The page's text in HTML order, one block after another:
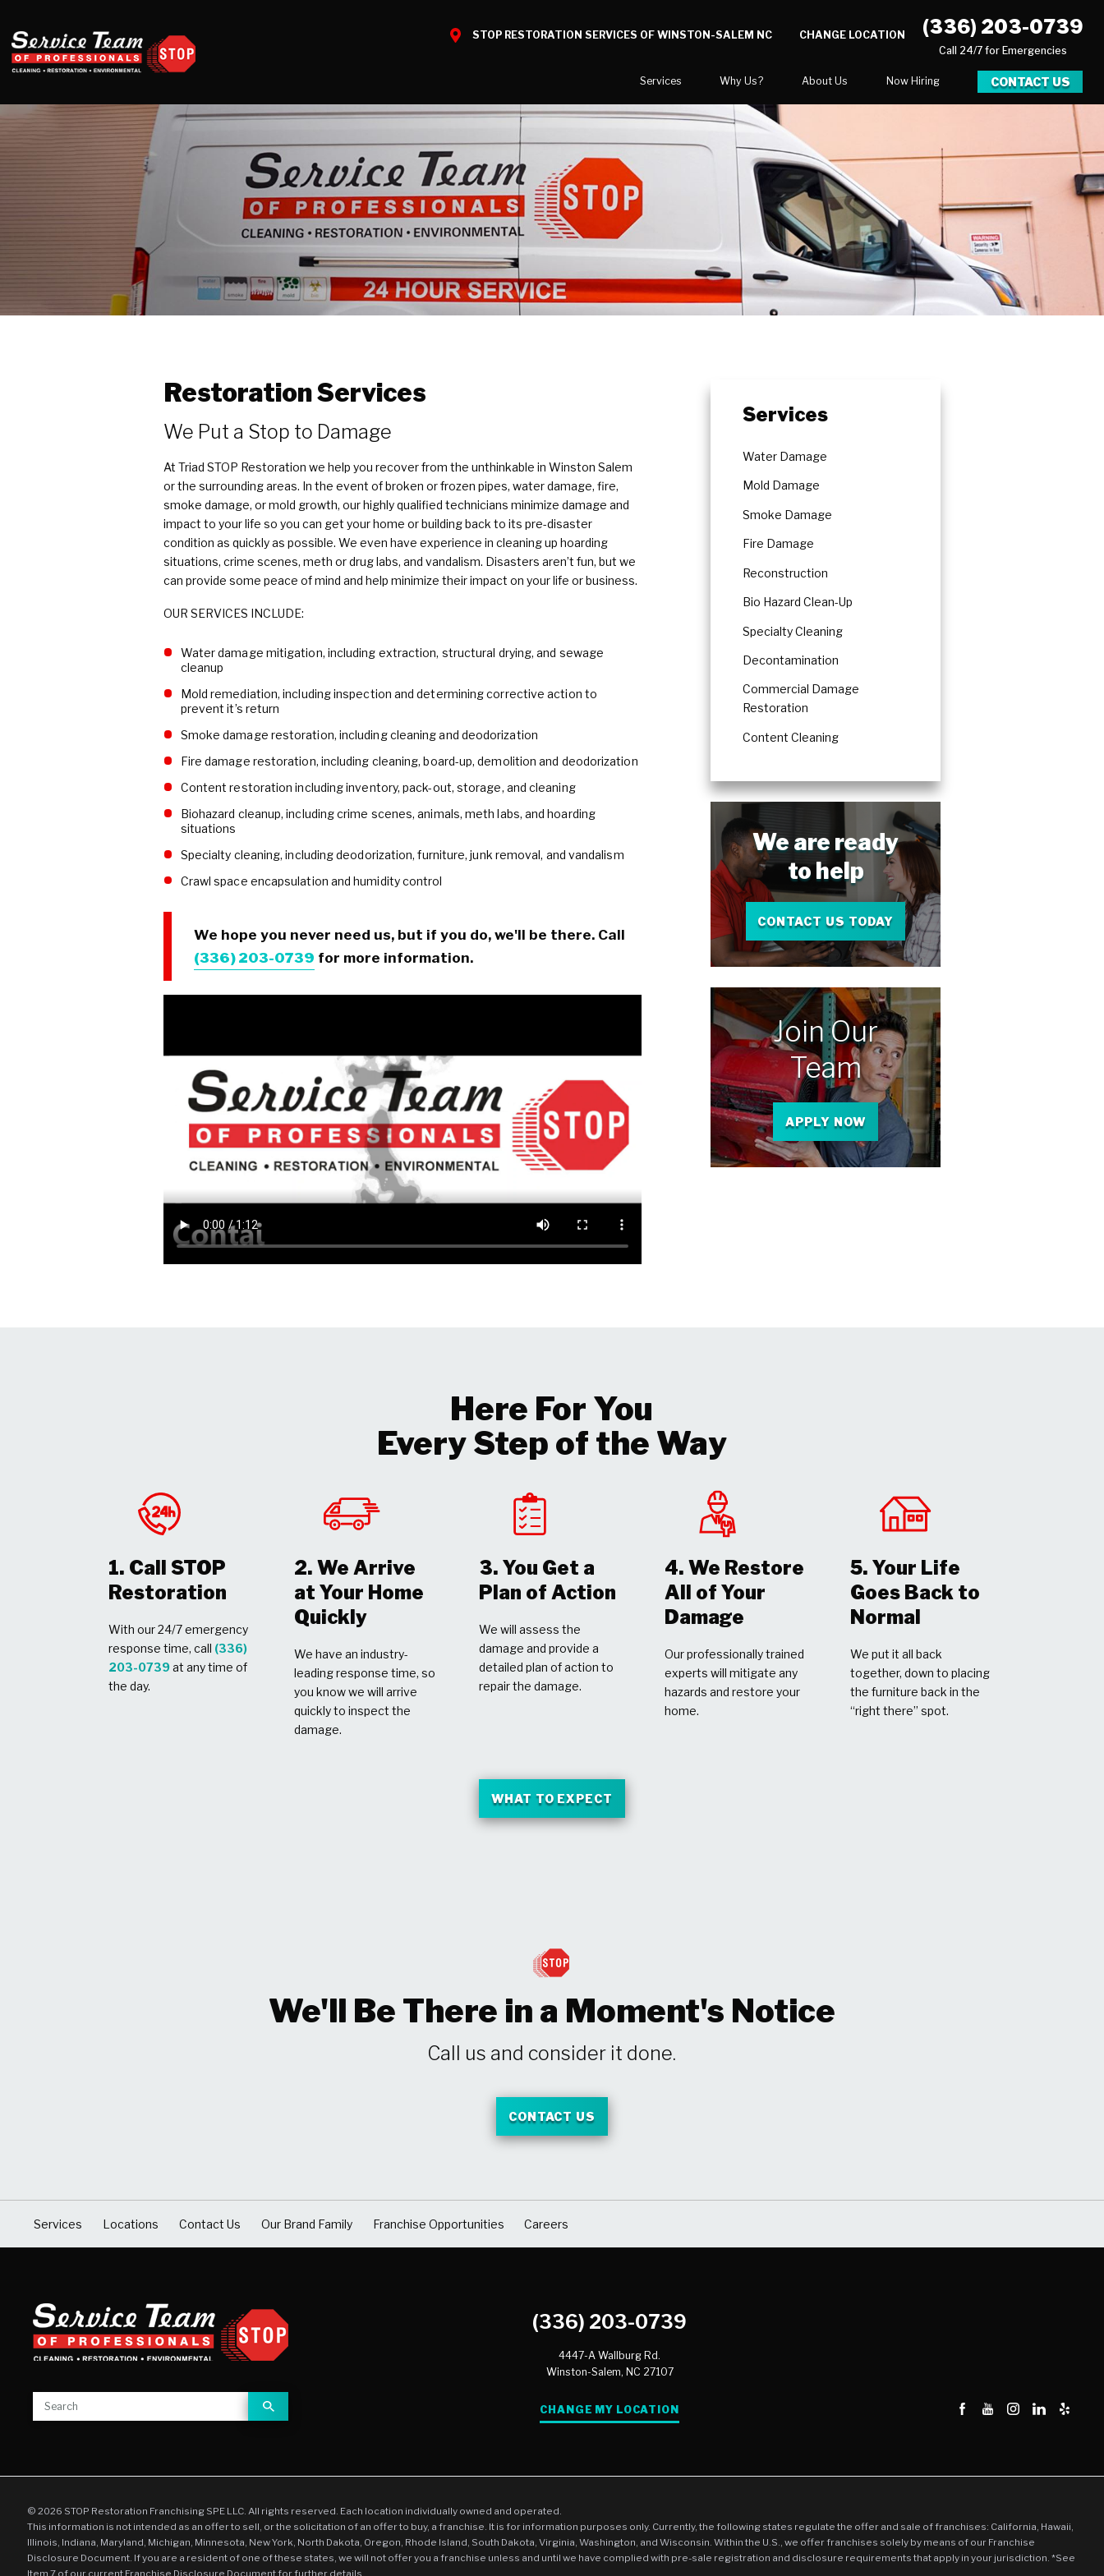
STOP RESTORATION SERVICES OF WINSTON-SALEM NC CHANGE LOCATION (336) 203-0739
Call 24/7 for Emergencies
Services
Mold Damage
Smoke Damage
Fire Damage
Reconstruction
Bio Hazard Clean-Up
Specialty Cleaning
Why Us?
What to Expect
Before and After Gallery
About Us
National Blog
Blog
Video Center
Career Opportunities
Our Team
Financing
Now Hiring CONTACT US
Restoration Services
We Put a Stop to Damage​​​​​​
At Triad STOP Restoration we help you recover from the unthinkable in Winston Salem
or the surrounding areas. In the event of broken or frozen pipes, water damage, fire,
smoke damage, or mold growth, our highly qualified technicians minimize damage and
impact to your life so you can get your home or building back to its pre-disaster
condition as quickly as possible. We even have experience in cleaning up hoarding
situations, crime scenes, meth or drug labs, and vandalism. Disasters aren’t fun, but we
can provide some peace of mind and help minimize their impact on your life or business.
OUR SERVICES INCLUDE:
Water damage mitigation, including extraction, structural drying, and sewage
cleanup
Mold remediation, including inspection and determining corrective action to
prevent it’s return
Smoke damage restoration, including cleaning and deodorization
Fire damage restoration, including cleaning, board-up, demolition and deodorization
Content restoration including inventory, pack-out, storage, and cleaning
Biohazard cleanup, including crime scenes, animals, meth labs, and hoarding
situations
Specialty cleaning, including deodorization, furniture, junk removal, and vandalism
Crawl space encapsulation and humidity control
We hope you never need us, but if you do, we'll be there. Call
(336) 203-0739 for more information.
Services
Water Damage
Mold Damage
Smoke Damage
Fire Damage
Reconstruction
Bio Hazard Clean-Up
Specialty Cleaning
Decontamination
Commercial Damage
Restoration
Content Cleaning
We are ready
to help
CONTACT US TODAY
Join Our
Team
APPLY NOW
Here For You
Every Step of the Way
1. Call STOP
Restoration
With our 24/7 emergency
response time, call (336)
203-0739at any time of
the day.
2. We Arrive
at Your Home
Quickly
We have an industry-
leading response time, so
you know we will arrive
quickly to inspect the
damage.
3. You Get a
Plan of Action
We will assess the
damage and provide a
detailed plan of action to
repair the damage.
4. We Restore
All of Your
Damage
Our professionally trained
experts will mitigate any
hazards and restore your
home.
5. Your Life
Goes Back to
Normal
We put it all back
together, down to placing
the furniture back in the
“right there” spot.
WHAT TO EXPECT
We'll Be There in a Moment's Notice
Call us and consider it done.
CONTACT US
Services Locations Contact Us Our Brand Family Franchise Opportunities Careers
(336) 203-0739
4447-A Wallburg Rd.
Winston-Salem, NC 27107
CHANGE MY LOCATION
© 2026 STOP Restoration Franchising SPE LLC. All rights reserved. Each location individually owned and operated.
This information is not intended as an offer to sell, or the solicitation of an offer to buy, a franchise. It is for information purposes only. Currently, the following states regulate the offer and sale of franchises: California, Hawaii,
Illinois, Indiana, Maryland, Michigan, Minnesota, New York, North Dakota, Oregon, Rhode Island, South Dakota, Virginia, Washington, and Wisconsin. Within the U.S., we offer franchises solely by means of our Franchise
Disclosure Document. If you are a resident of one of these states, we will not offer you a franchise unless and until we have complied with pre-sale registration and disclosure requirements that apply in your jurisdiction. *See
Item 7 of our current Franchise Disclosure Document for further details.